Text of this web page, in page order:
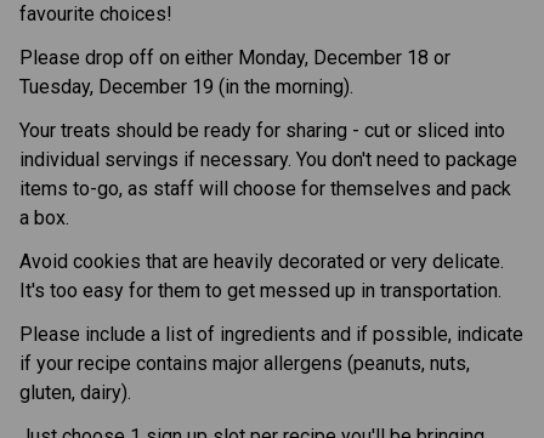
favourite choices!
Please drop off on either Monday, December 18 or
Tuesday, December 19 (in the morning).
Your treats should be ready for sharing - cut or sliced into
individual servings if necessary. You don't need to package
items to-go, as staff will choose for themselves and pack
a box.
Avoid cookies that are heavily decorated or very delicate.
It's too easy for them to get messed up in transportation.
Please include a list of ingredients and if possible, indicate
if your recipe contains major allergens (peanuts, nuts,
gluten, dairy).